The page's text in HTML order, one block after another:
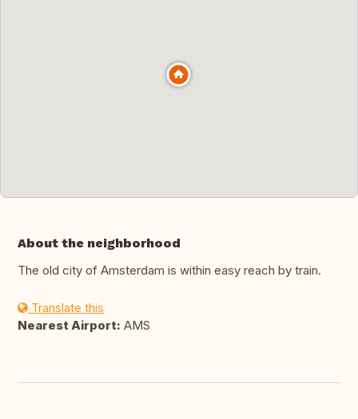
About the neighborhood
The old city of Amsterdam is within easy reach by train.
Translate this
Nearest Airport: AMS